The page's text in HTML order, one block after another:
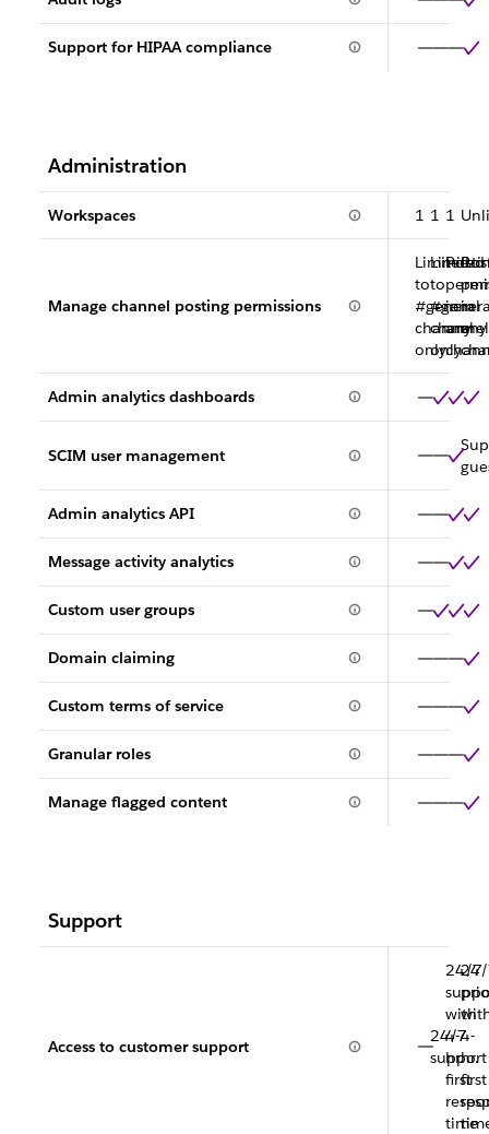
Support for HIPAA compliance
Administration
Workspaces 1 1 1
Manage channel posting permissions
Limited
to
#general
channel
only
Limited
to
channel
only
in
any
in
any
Admin analytics dashboards
SCIM user management
Admin analytics API
Message activity analytics
Custom user groups
Domain claiming
Custom terms of service
Granular roles
Manage flagged content
Support
Access to customer support
24/7
support
24/7
with
4-
hr.
first
time
4-
hr.
first